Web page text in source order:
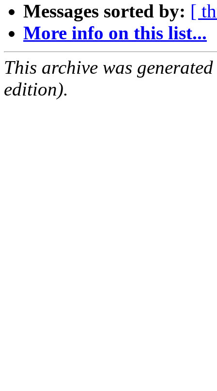
Messages sorted by: [
More info on this list...
This archive was
edition).